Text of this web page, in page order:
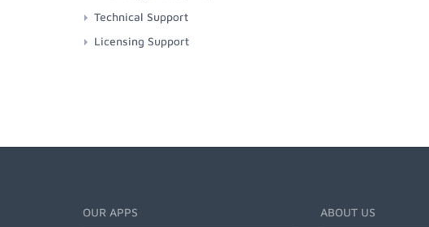
Technical Support
Licensing Support
OUR APPS ABOUT US